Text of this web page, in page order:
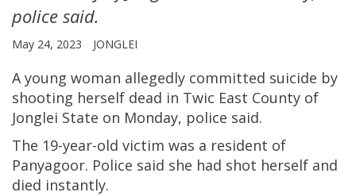
police said.
May 24, 2023 JONGLEI
A young woman allegedly committed suicide by
shooting herself dead in Twic East County of
Jonglei State on Monday, police said.
The 19-year-old victim was a resident of
Panyagoor. Police said she had shot herself and
died instantly.